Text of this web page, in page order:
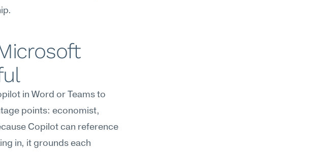
in Word or Teams to
points: economist,
Copilot can reference
in, it grounds each